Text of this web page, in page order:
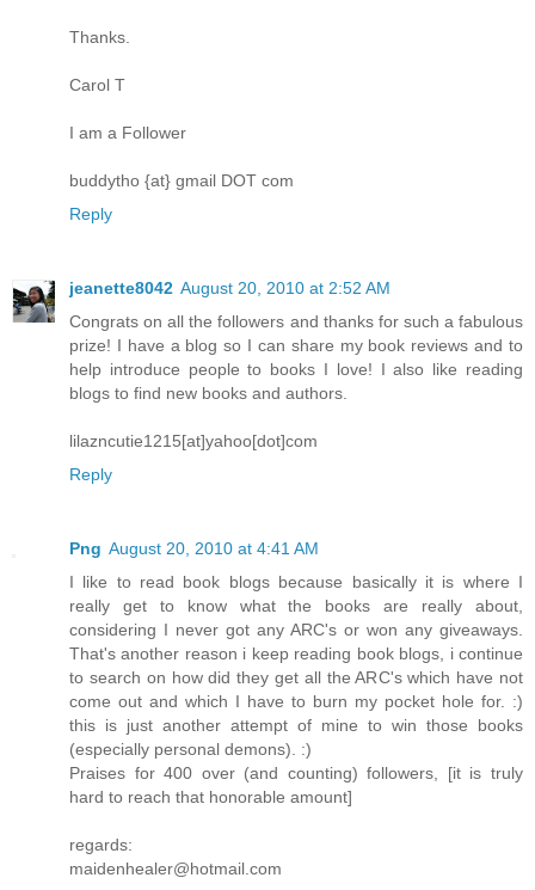
Thanks.
Carol T
I am a Follower
buddytho {at} gmail DOT com
Reply
jeanette8042 August 20, 2010 at 2:52 AM
Congrats on all the followers and thanks for such a fabulous
prize! I have a blog so I can share my book reviews and to
help introduce people to books I love! I also like reading
blogs to find new books and authors.
lilazncutie1215[at]yahoo[dot]com
Reply
Png August 20, 2010 at 4:41 AM
I like to read book blogs because basically it is where I
really get to know what the books are really about,
considering I never got any ARC's or won any giveaways.
That's another reason i keep reading book blogs, i continue
to search on how did they get all the ARC's which have not
come out and which I have to burn my pocket hole for. :)
this is just another attempt of mine to win those books
(especially personal demons). :)
Praises for 400 over (and counting) followers, [it is truly
hard to reach that honorable amount]
regards:
maidenhealer@hotmail.com